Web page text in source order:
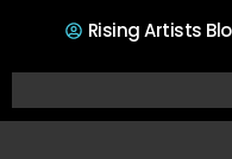
Rising Artists